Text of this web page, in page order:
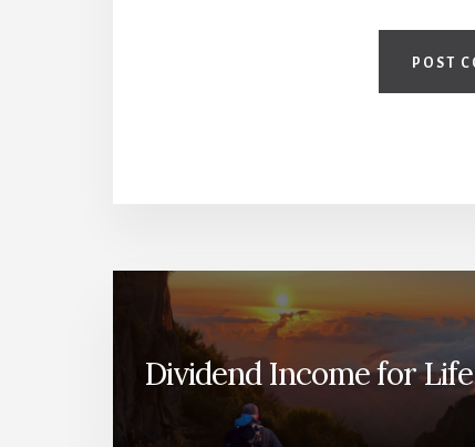
Dividend Income for Life